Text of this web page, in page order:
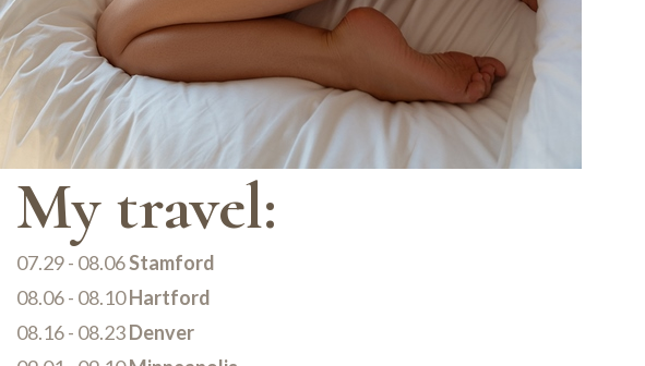
My travel:
07.29 - 08.06Stamford
08.06 - 08.10Hartford
08.16 - 08.23Denver